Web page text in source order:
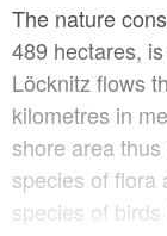
The nature
489 hectares,
Löcknitz flows
kilometres in
shore area
species of flora
species of